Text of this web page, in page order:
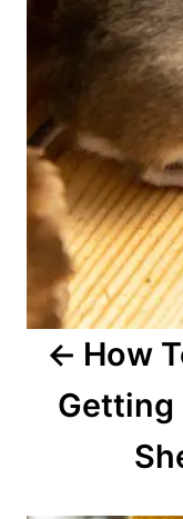
g
a
t
i
o
How
Getting